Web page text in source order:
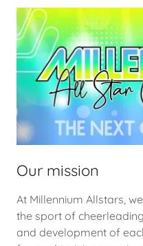
Our mission
At Millennium Allstars,
the sport of
and development of